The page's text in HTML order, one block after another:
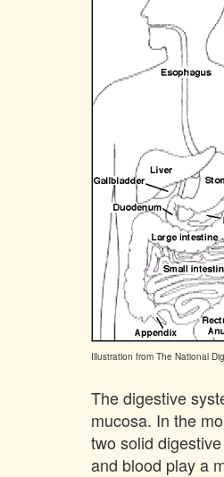
Illustration from The National
The digestive
mucosa. In the
two solid
and blood play a